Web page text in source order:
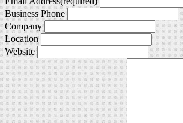
Business Phone
Company
Location
Website